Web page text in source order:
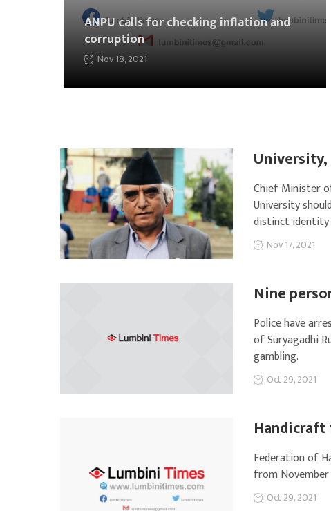
ANPU calls for checking inflation and
corruption
Nov 18, 2021
Chief Minister
University
distinct identity
Nov 17, 2021
Nine
Police have
of Suryagadhi
gambling.
Oct 29, 2021
Federation of
from November
Oct 29, 2021